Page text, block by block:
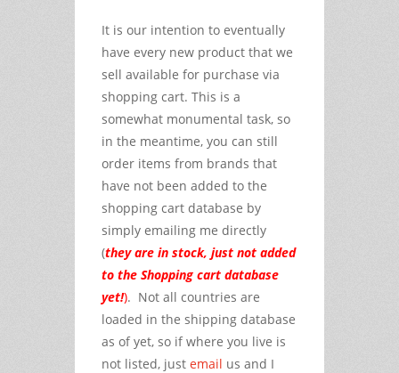
It is our intention to eventually
have every new product that we
sell available for purchase via
shopping cart. This is a
somewhat monumental task, so
in the meantime, you can still
order items from brands that
have not been added to the
shopping cart database by
simply emailing me directly
(they are in stock, just not added
to the Shopping cart database
yet!). Not all countries are
loaded in the shipping database
as of yet, so if where you live is
not listed, just email us and I